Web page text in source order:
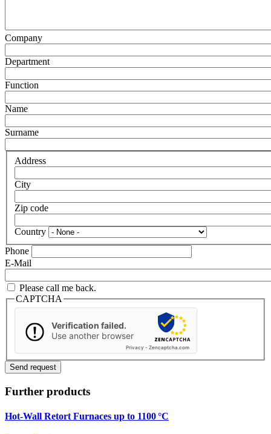
Company
Department
Function
Name
Surname
Address
City
Zip code
Country
Phone
E-Mail
Please call me back.
CAPTCHA
Verification failed.
Use another browser
Privacy - Zencaptcha.com
Further products
Hot-Wall Retort Furnaces up to 1100 °C